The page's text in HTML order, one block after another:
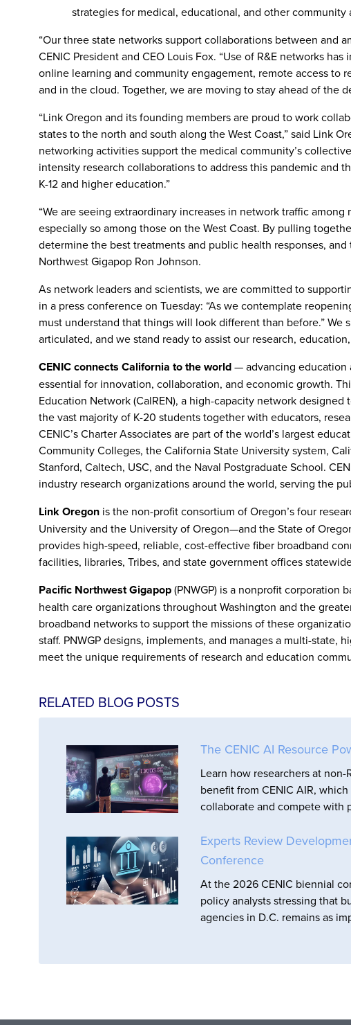
strategies for medical, educational, and other community
“Our three state networks support collaborations between and
CENIC President and CEO Louis Fox. “Use of R&E networks
online learning and community engagement, remote access to
and in the cloud. Together, we are moving to stay ahead of the
“Link Oregon and its founding members are proud to work
states to the north and south along the West Coast,” said Link
networking activities support the medical community’s
intensity research collaborations to address this pandemic
K-12 and higher education.”
“We are seeing extraordinary increases in network traffic
especially so among those on the West Coast. By pulling
determine the best treatments and public health responses,
Northwest Gigapop Ron Johnson.
As network leaders and scientists, we are committed to
in a press conference on Tuesday: “As we contemplate
must understand that things will look different than before.”
articulated, and we stand ready to assist our research,
CENIC connects California to the world— advancing education
essential for innovation, collaboration, and economic growth.
Education Network (CalREN), a high-capacity network
the vast majority of K-20 students together with educators,
CENIC’s Charter Associates are part of the world’s largest
Community Colleges, the California State University system,
Stanford, Caltech, USC, and the Naval Postgraduate School.
industry research organizations around the world, serving the
Link Oregon is the non-profit consortium of Oregon’s four
University and the University of Oregon—and the State of
provides high-speed, reliable, cost-effective fiber broadband
facilities, libraries, Tribes, and state government offices
Pacific Northwest Gigapop(PNWGP) is a nonprofit corporation
health care organizations throughout Washington and the
broadband networks to support the missions of these
staff. PNWGP designs, implements, and manages a multi-
meet the unique requirements of research and education
RELATED BLOG POSTS
The CENIC AI Resource
Learn how researchers at
benefit from CENIC AIR,
collaborate and compete with
Experts Review
Conference
At the 2026 CENIC biennial
policy analysts stressing that
agencies in D.C. remains as